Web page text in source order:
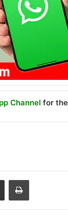
Channel for